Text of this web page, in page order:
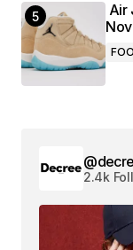
Air
2.4k